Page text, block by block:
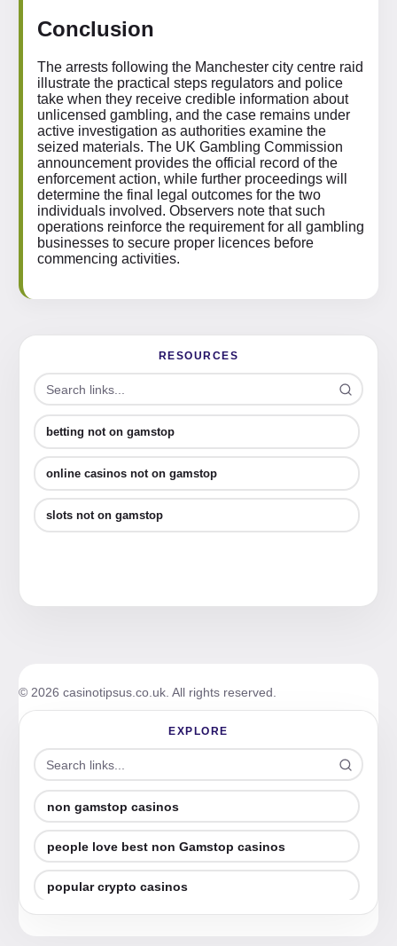
RESOURCES
betting not on gamstop
online casinos not on gamstop
slots not on gamstop
Conclusion
The arrests following the Manchester city centre raid
illustrate the practical steps regulators and police
take when they receive credible information about
unlicensed gambling, and the case remains under
active investigation as authorities examine the
seized materials. The UK Gambling Commission
announcement provides the official record of the
enforcement action, while further proceedings will
determine the final legal outcomes for the two
individuals involved. Observers note that such
operations reinforce the requirement for all gambling
businesses to secure proper licences before
commencing activities.
© 2026 casinotipsus.co.uk. All rights reserved.
EXPLORE
non gamstop casinos
people love best non Gamstop casinos
popular crypto casinos